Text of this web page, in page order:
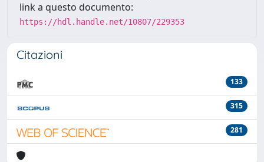
link a questo documento:
https://hdl.handle.net/10807/229353
Citazioni
133
315
281